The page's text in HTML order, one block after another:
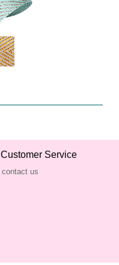
Customer Service
contact us